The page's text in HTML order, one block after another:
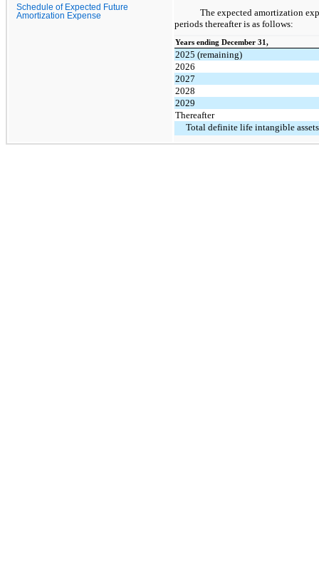
Schedule of Expected Future
Amortization Expense
The expected amortization
periods thereafter is as follows:
Years ending December 31,
2025 (remaining)
2026
2027
2028
2029
Thereafter
Total definite life intangible